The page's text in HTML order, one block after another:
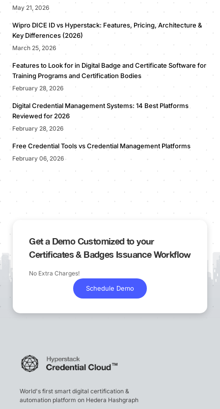
May 21, 2026
Wipro DICE ID vs Hyperstack: Features, Pricing, Architecture &
Key Differences (2026)
March 25, 2026
Features to Look for in Digital Badge and Certificate Software for
Training Programs and Certification Bodies
February 28, 2026
Digital Credential Management Systems: 14 Best Platforms
Reviewed for 2026
February 28, 2026
Free Credential Tools vs Credential Management Platforms
February 06, 2026
Get a Demo Customized to your
Certificates & Badges Issuance Workflow
No Extra Charges!
Schedule Demo
World's first smart digital certification &
automation platform on Hedera Hashgraph